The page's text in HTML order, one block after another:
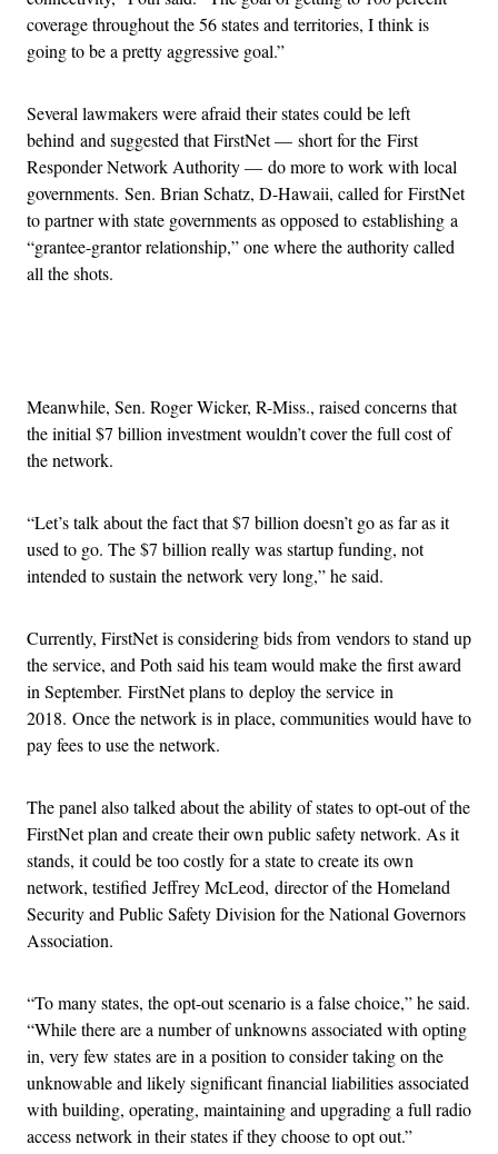
coverage throughout the 56 states and territories, I think is
going to be a pretty aggressive goal.”
Several lawmakers were afraid their states could be left
behind and suggested that FirstNet — short for the First
Responder Network Authority — do more to work with local
governments. Sen. Brian Schatz, D-Hawaii, called for FirstNet
to partner with state governments as opposed to establishing a
“grantee-grantor relationship,” one where the authority called
all the shots.
Meanwhile, Sen. Roger Wicker, R-Miss., raised concerns that
the initial $7 billion investment wouldn’t cover the full cost of
the network.
“Let’s talk about the fact that $7 billion doesn’t go as far as it
used to go. The $7 billion really was startup funding, not
intended to sustain the network very long,” he said.
Currently, FirstNet is considering bids from vendors to stand up
the service, and Poth said his team would make the first award
in September. FirstNet plans to deploy the service in
2018. Once the network is in place, communities would have to
pay fees to use the network.
The panel also talked about the ability of states to opt-out of the
FirstNet plan and create their own public safety network. As it
stands, it could be too costly for a state to create its own
network, testified Jeffrey McLeod, director of the Homeland
Security and Public Safety Division for the National Governors
Association.
“To many states, the opt-out scenario is a false choice,” he said.
“While there are a number of unknowns associated with opting
in, very few states are in a position to consider taking on the
unknowable and likely significant financial liabilities associated
with building, operating, maintaining and upgrading a full radio
access network in their states if they choose to opt out.”